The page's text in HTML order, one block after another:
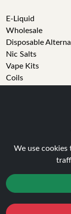
E-Liquid
Wholesale
Disposable
Nic Salts
Vape Kits
Coils
GET IN TOUCH
Business enquiries
Recent order
Feedback
We use cookies